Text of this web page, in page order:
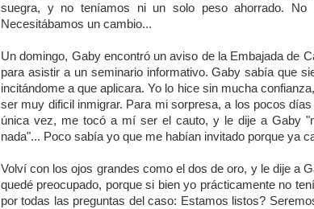
suegra, y no teníamos ni un solo peso ahorrado. No
Necesitábamos un cambio...
Un domingo, Gaby encontró un aviso de la Embajada de
para asistir a un seminario informativo. Gaby sabía que
incitándome a que aplicara. Yo lo hice sin mucha
ser muy dificil inmigrar. Para mi sorpresa, a los pocos
única vez, me tocó a mí ser el cauto, y le dije a Gaby
nada"... Poco sabía yo que me habían invitado porque ya
Volví con los ojos grandes como el dos de oro, y le dije a
quedé preocupado, porque si bien yo prácticamente no
por todas las preguntas del caso: Estamos listos?